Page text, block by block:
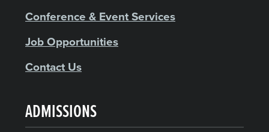
Conference & Event Services
Job Opportunities
Contact Us
ADMISSIONS